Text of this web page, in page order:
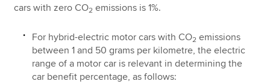
cars with zero CO2 emissions is 1%.
For hybrid-electric motor cars with CO2 emissions
between 1 and 50 grams per kilometre, the electric
range of a motor car is relevant in determining the
car benefit percentage, as follows: